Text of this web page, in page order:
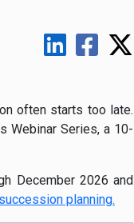
often starts too late.
Webinar Series, a 10-
December 2026 and
succession planning.